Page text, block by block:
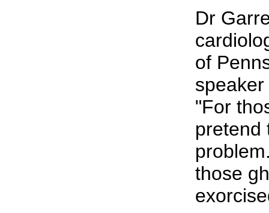
Dr
of
"For
pretend
those